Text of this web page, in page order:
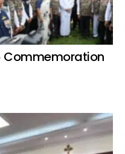
Commemoration